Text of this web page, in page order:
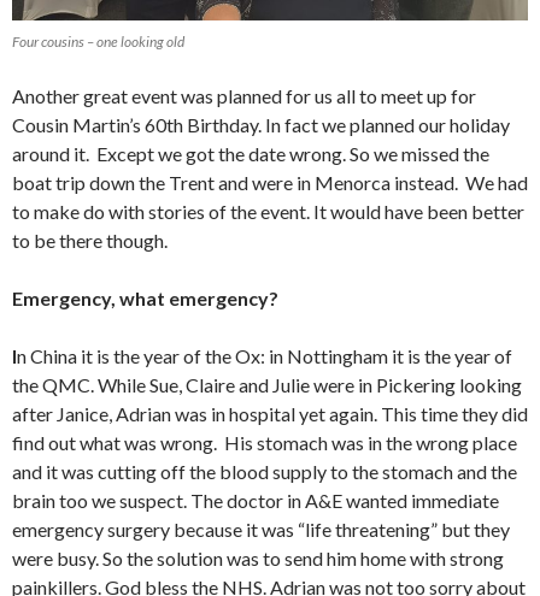
Four cousins – one looking old
Another great event was planned for us all to meet up for
Cousin Martin’s 60th Birthday. In fact we planned our holiday
around it. Except we got the date wrong. So we missed the
boat trip down the Trent and were in Menorca instead. We had
to make do with stories of the event. It would have been better
to be there though.
Emergency, what emergency?
In China it is the year of the Ox: in Nottingham it is the year of
the QMC. While Sue, Claire and Julie were in Pickering looking
after Janice, Adrian was in hospital yet again. This time they did
find out what was wrong. His stomach was in the wrong place
and it was cutting off the blood supply to the stomach and the
brain too we suspect. The doctor in A&E wanted immediate
emergency surgery because it was “life threatening” but they
were busy. So the solution was to send him home with strong
painkillers. God bless the NHS. Adrian was not too sorry about